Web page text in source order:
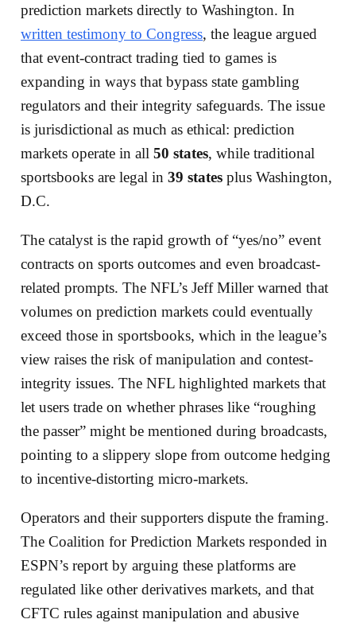
prediction markets directly to Washington. In
written testimony to Congress, the league argued
that event-contract trading tied to games is
expanding in ways that bypass state gambling
regulators and their integrity safeguards. The issue
is jurisdictional as much as ethical: prediction
markets operate in all 50 states, while traditional
sportsbooks are legal in 39 states plus Washington,
D.C.
The catalyst is the rapid growth of “yes/no” event
contracts on sports outcomes and even broadcast-
related prompts. The NFL’s Jeff Miller warned that
volumes on prediction markets could eventually
exceed those in sportsbooks, which in the league’s
view raises the risk of manipulation and contest-
integrity issues. The NFL highlighted markets that
let users trade on whether phrases like “roughing
the passer” might be mentioned during broadcasts,
pointing to a slippery slope from outcome hedging
to incentive-distorting micro-markets.
Operators and their supporters dispute the framing.
The Coalition for Prediction Markets responded in
ESPN’s report by arguing these platforms are
regulated like other derivatives markets, and that
CFTC rules against manipulation and abusive